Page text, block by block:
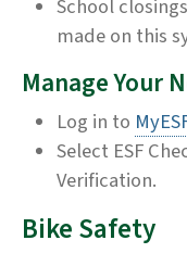
School
made on this
Manage Your
Log in to
Select ESF
Verification.
Bike Safety